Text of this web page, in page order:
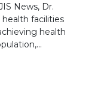
News, Dr.
facilities
health